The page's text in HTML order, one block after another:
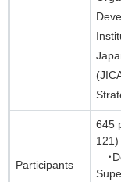
Participants
645
121)
・